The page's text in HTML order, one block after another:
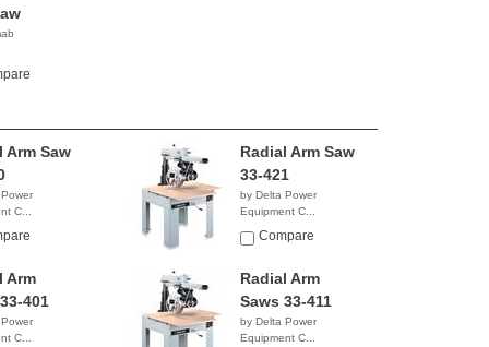
Arm Saw
C...
Radial Arm Saw
33-421
by Delta Power
Equipment C...
$6,839.99
Compare
Arm
401
C...
Radial Arm
Saws 33-411
by Delta Power
Equipment C...